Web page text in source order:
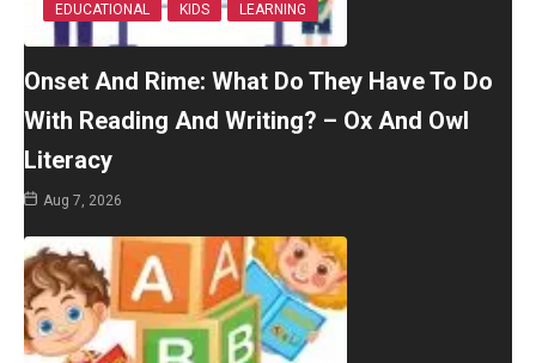
EDUCATIONAL KIDS LEARNING
Onset And Rime: What Do They Have To Do
With Reading And Writing? – Ox And Owl
Literacy
Aug 7, 2026